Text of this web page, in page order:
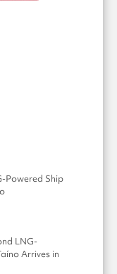
Powered Ship
LNG-
Arrives in